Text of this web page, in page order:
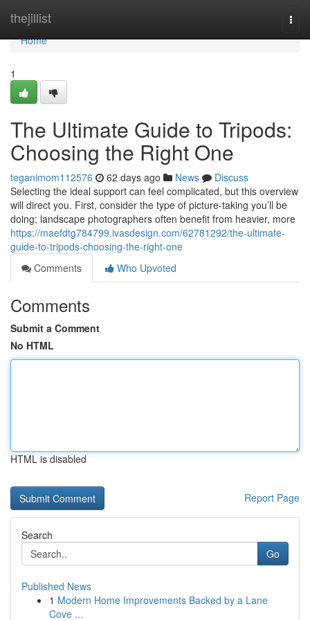
thejillist
Home
Home
1
The Ultimate Guide to Tripods:
Choosing the Right One
teganimom112576 62 days ago News
Discuss
Selecting the ideal support can feel complicated, but this overview
will direct you. First, consider the type of picture-taking you’ll be
doing; landscape photographers often benefit from heavier, more
https://maefdtg784799.ivasdesign.com/62781292/the-ultimate-
guide-to-tripods-choosing-the-right-one
Comments
Who Upvoted
Comments
Submit a Comment
No HTML
HTML is disabled
Report Page
Search
Go
Published News
1 Modern Home Improvements Backed by a Lane
Cove ...